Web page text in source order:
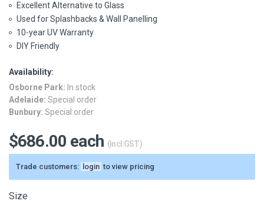
Excellent Alternative to Glass
Used for Splashbacks & Wall Panelling
10-year UV Warranty
DIY Friendly
Availability:
Osborne Park: In stock
Adelaide: Special order
Bunbury: Special order
$686.00 each (incl.GST)
Trade customers: login to view pricing
Size